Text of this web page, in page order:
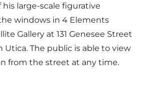
his large-scale figurative
windows in 4 Elements
Gallery at 131 Genesee Street
Utica. The public is able to view
from the street at any time.